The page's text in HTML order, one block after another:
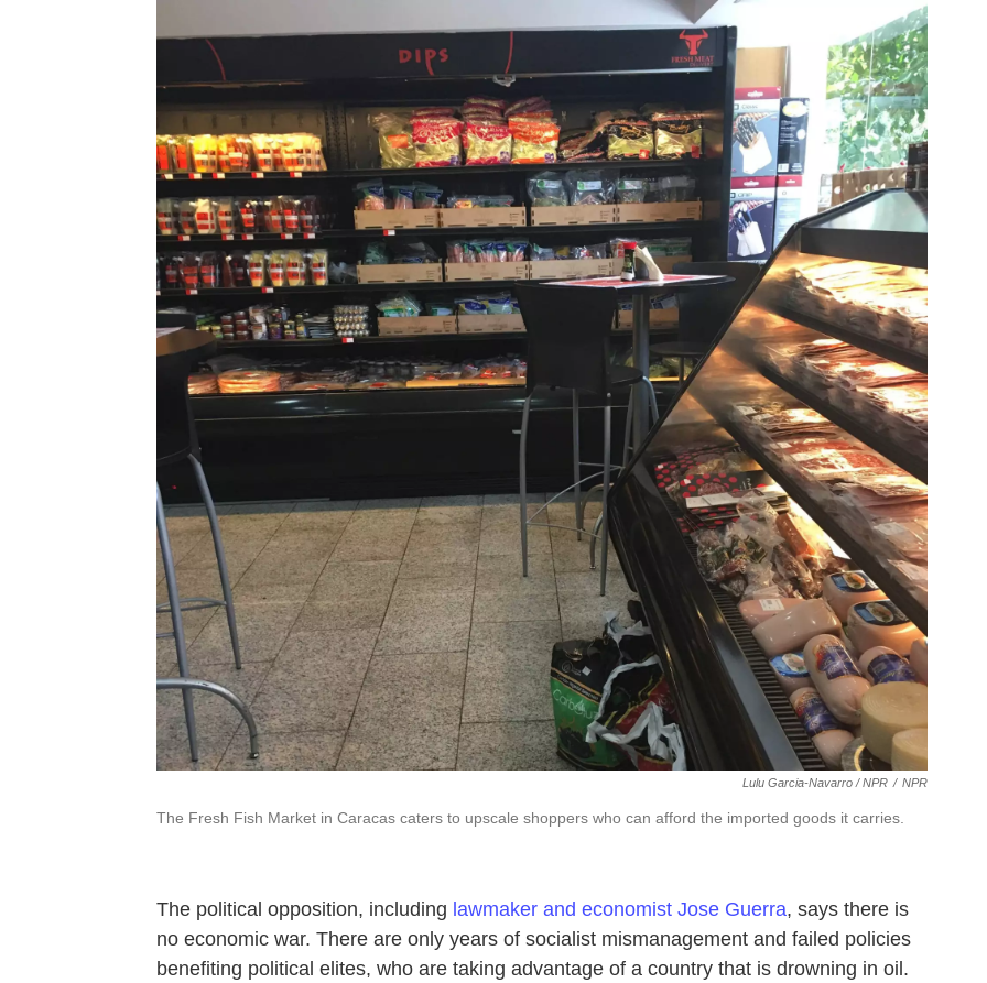
Lulu Garcia-Navarro / NPR / NPR
The Fresh Fish Market in Caracas caters to upscale shoppers who can afford the imported goods it carries.
The political opposition, including lawmaker and economist Jose Guerra, says there is
no economic war. There are only years of socialist mismanagement and failed policies
benefiting political elites, who are taking advantage of a country that is drowning in oil.